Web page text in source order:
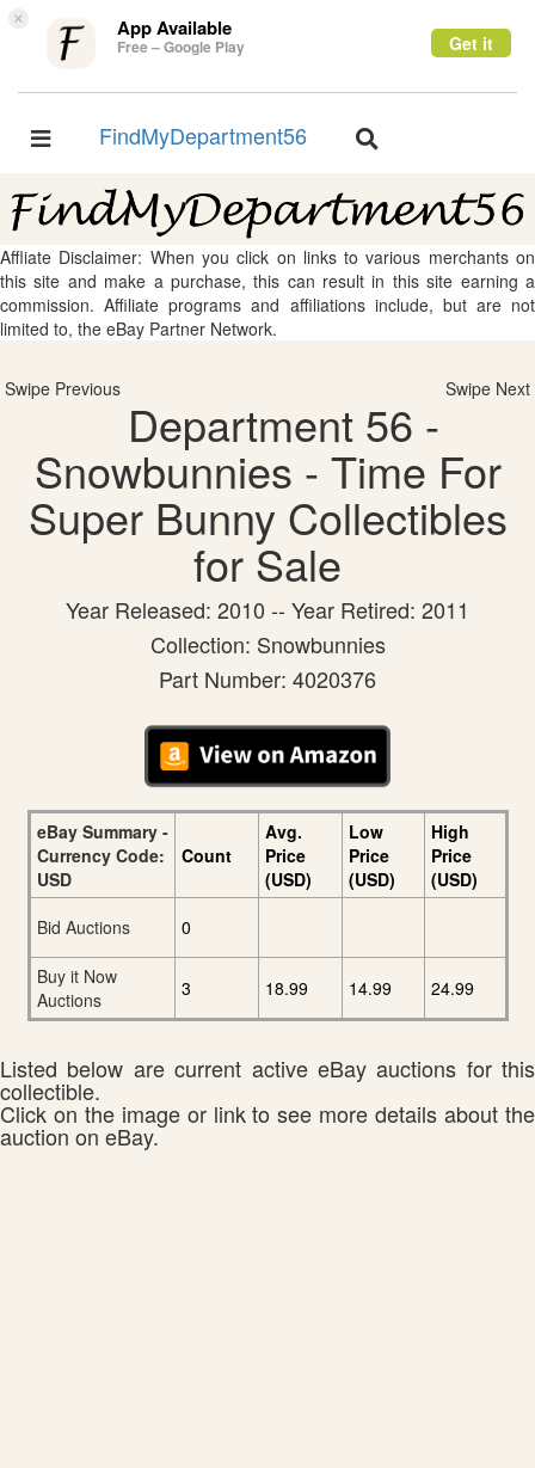
× App Available
Free – Google Play Get it
Toggle
FindMyDepartment56
Toggle
Affliate Disclaimer: When you click on links to various merchants on
this site and make a purchase, this can result in this site earning a
commission. Affiliate programs and affiliations include, but are not
limited to, the eBay Partner Network.
Swipe Previous Swipe Next
Department 56 -
Snowbunnies - Time For
Super Bunny Collectibles
for Sale
Year Released: 2010 -- Year Retired: 2011
Collection: Snowbunnies
Part Number: 4020376
eBay Summary -
Currency Code:
USD
Count
Avg.
Price
(USD)
Low
Price
(USD)
High
Price
(USD)
Bid Auctions
0
Buy it Now
Auctions
3 18.99 14.99 24.99
Listed below are current active eBay auctions for this
collectible.
Click on the image or link to see more details about the
auction on eBay.